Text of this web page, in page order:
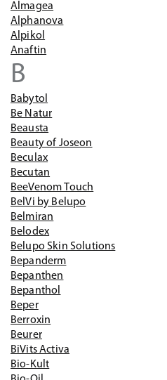
Almagea
Alphanova
Alpikol
Anaftin
B
Babytol
Be Natur
Beausta
Beauty of Joseon
Beculax
Becutan
BeeVenom Touch
BelVi by Belupo
Belmiran
Belodex
Belupo Skin Solutions
Bepanderm
Bepanthen
Bepanthol
Beper
Berroxin
Beurer
BiVits Activa
Bio-Kult